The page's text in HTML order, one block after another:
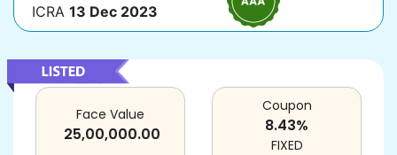
ICRA 13 Dec 2023
Face Value
25,00,000.00
Coupon
8.43%
FIXED